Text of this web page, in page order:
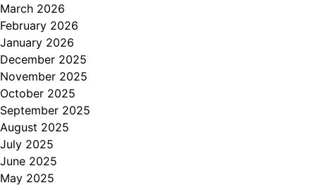
March 2026
February 2026
January 2026
December 2025
November 2025
October 2025
September 2025
August 2025
July 2025
June 2025
May 2025